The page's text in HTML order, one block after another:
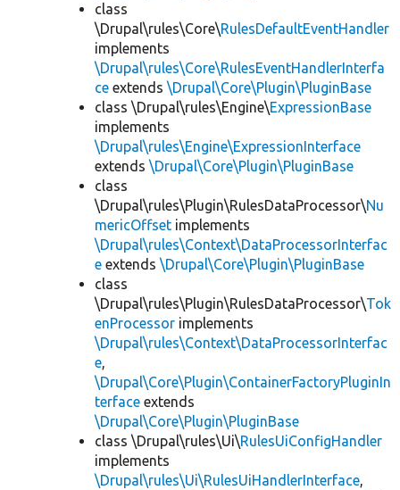
class
\Drupal\rules\Core\RulesDefaultEventHandler
implements
\Drupal\rules\Core\RulesEventHandlerInterfa
ce extends \Drupal\Core\Plugin\PluginBase
class \Drupal\rules\Engine\ExpressionBase
implements
\Drupal\rules\Engine\ExpressionInterface
extends \Drupal\Core\Plugin\PluginBase
class
\Drupal\rules\Plugin\RulesDataProcessor\Nu
mericOffset implements
\Drupal\rules\Context\DataProcessorInterfac
e extends \Drupal\Core\Plugin\PluginBase
class
\Drupal\rules\Plugin\RulesDataProcessor\Tok
enProcessor implements
\Drupal\rules\Context\DataProcessorInterfac
e,
\Drupal\Core\Plugin\ContainerFactoryPluginIn
terface extends
\Drupal\Core\Plugin\PluginBase
class \Drupal\rules\Ui\RulesUiConfigHandler
implements
\Drupal\rules\Ui\RulesUiHandlerInterface,